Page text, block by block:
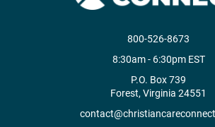
800-526-8673
8:30am - 6:30pm EST
P.O. Box 739
Forest, Virginia 24551